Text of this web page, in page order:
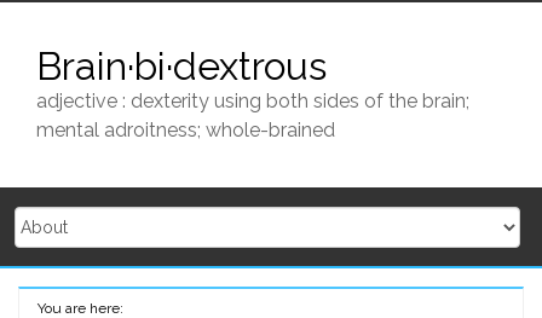
contentBrain·bi·dextrous
adjective : dexterity using both sides of the brain;
mental adroitness; whole-brained
You are here: